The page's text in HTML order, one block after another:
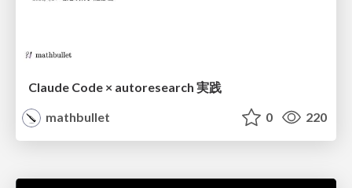
Claude Code × autoresearch 実践
mathbullet
0 220